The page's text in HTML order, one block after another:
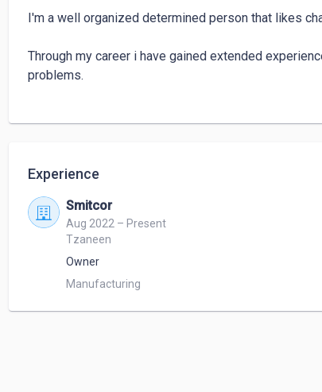
I'm a well organized determined person that likes
Through my career i have gained extended
problems.
Experience
Smitcor
Aug 2022 – Present
Tzaneen
Owner
Manufacturing